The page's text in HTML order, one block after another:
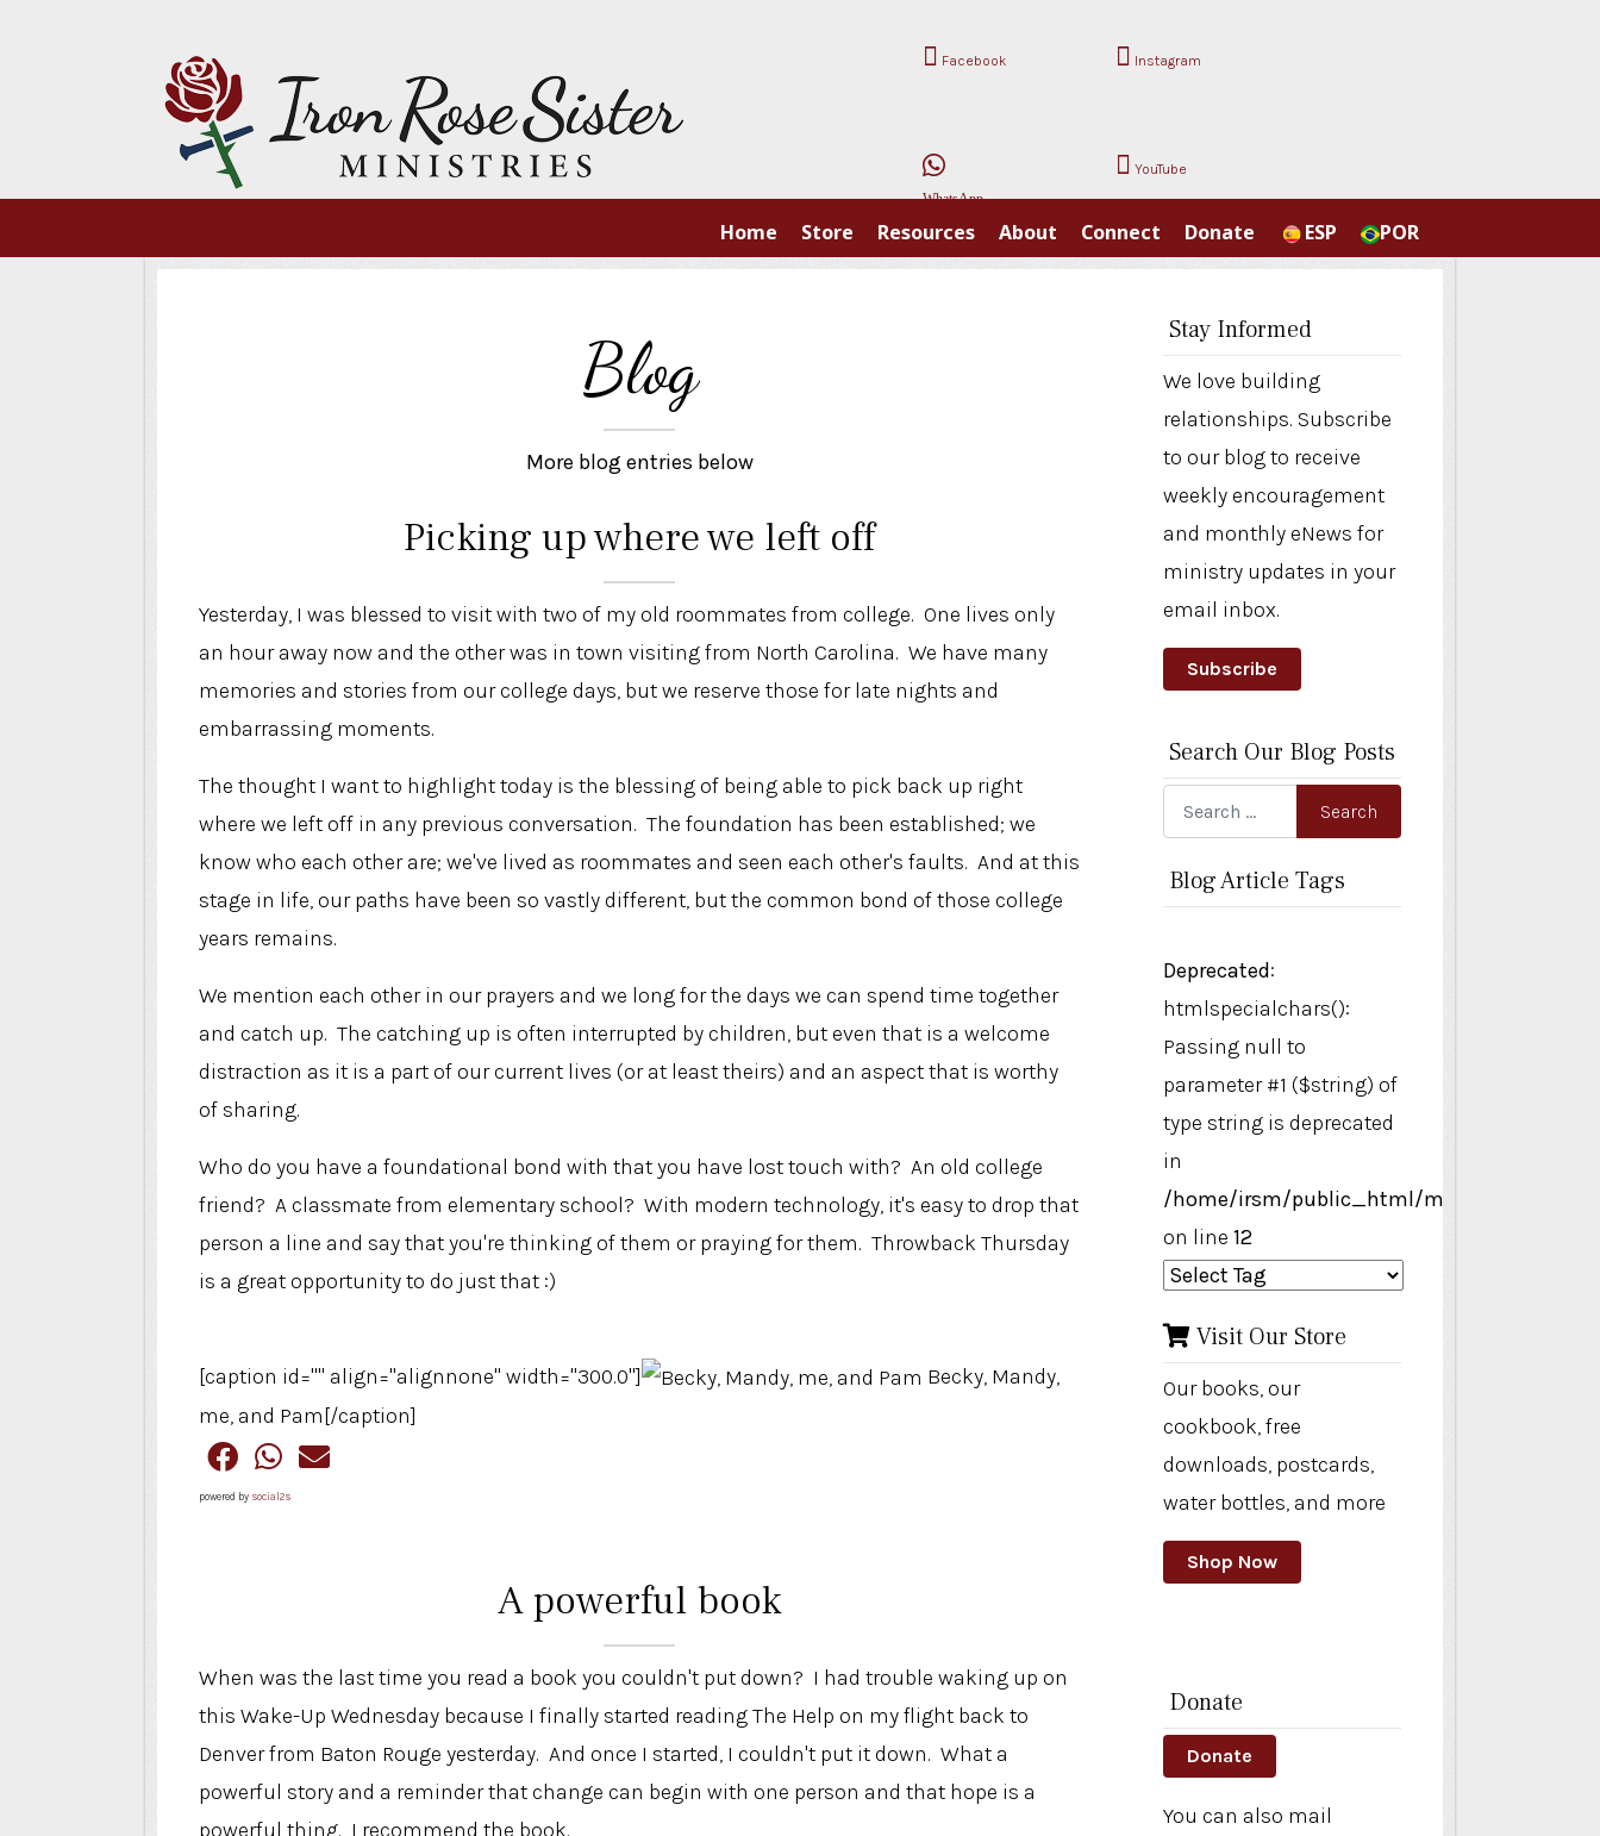
Facebook Instagram
WhatsApp
YouTube
Home Store Resources About Connect Donate ESP POR
Stay Informed
We love building
relationships. Subscribe
to our blog to receive
weekly encouragement
and monthly eNews for
ministry updates in your
email inbox.
Subscribe
Search Our Blog Posts
Search Search
Blog Article Tags
Deprecated:
htmlspecialchars():
Passing null to
parameter #1 ($string) of
type string is deprecated
in
/home/irsm/public_html/modules/
on line 12
Visit Our Store
Our books, our
cookbook, free
downloads, postcards,
water bottles, and more
Shop Now
Donate
Donate
You can also mail
Blog
More blog entries below
Picking up where we left off
Yesterday, I was blessed to visit with two of my old roommates from college. One lives only
an hour away now and the other was in town visiting from North Carolina. We have many
memories and stories from our college days, but we reserve those for late nights and
embarrassing moments.
The thought I want to highlight today is the blessing of being able to pick back up right
where we left off in any previous conversation. The foundation has been established; we
know who each other are; we've lived as roommates and seen each other's faults. And at this
stage in life, our paths have been so vastly different, but the common bond of those college
years remains.
We mention each other in our prayers and we long for the days we can spend time together
and catch up. The catching up is often interrupted by children, but even that is a welcome
distraction as it is a part of our current lives (or at least theirs) and an aspect that is worthy
of sharing.
Who do you have a foundational bond with that you have lost touch with? An old college
friend? A classmate from elementary school? With modern technology, it's easy to drop that
person a line and say that you're thinking of them or praying for them. Throwback Thursday
is a great opportunity to do just that :)
[caption id="" align="alignnone" width="300.0"]
Becky, Mandy,
me, and Pam[/caption]
powered by social2s
A powerful book
When was the last time you read a book you couldn't put down? I had trouble waking up on
this Wake-Up Wednesday because I finally started reading The Help on my flight back to
Denver from Baton Rouge yesterday. And once I started, I couldn't put it down. What a
powerful story and a reminder that change can begin with one person and that hope is a
powerful thing. I recommend the book.